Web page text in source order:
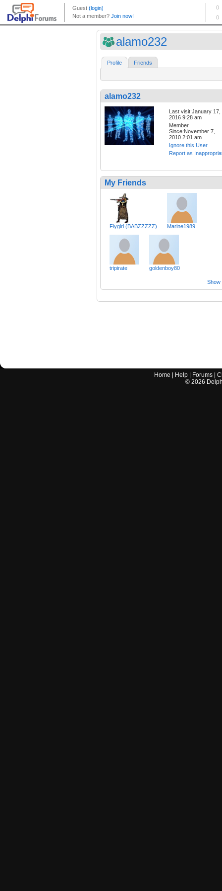
alamo232
Profile Friends
alamo232
Last visit:January 17,
2016 9:28 am
Member
Since:November 7,
2010 2:01 am
Ignore this User
Report as
My Friends
Flygirl (BABZZZZZ) Marine1989
tripirate goldenboy80
Show
Home Help Forums |
© 2026